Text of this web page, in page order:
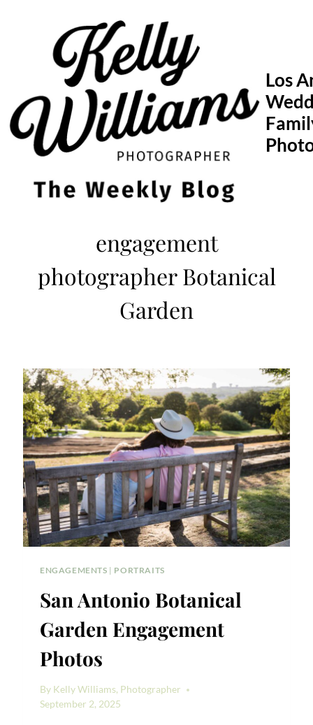
Los
engagement
photographer Botanical
Garden
ENGAGEMENTS | PORTRAITS
San Antonio Botanical
Garden Engagement
Photos
By Kelly Williams, Photographer
September 2, 2025